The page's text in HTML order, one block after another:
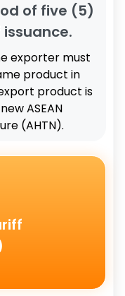
of five (5)
exporter must
product in
product is
ASEAN
(AHTN).